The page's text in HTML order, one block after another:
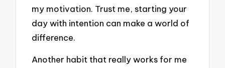
my motivation. Trust me, starting your
day with intention can make a world of
difference.
Another habit that really works for me